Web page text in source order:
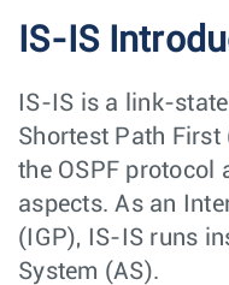
IS-IS
IS-IS is a link-
Shortest Path First
the OSPF protocol
aspects. As an
(IGP), IS-IS runs
System (AS).